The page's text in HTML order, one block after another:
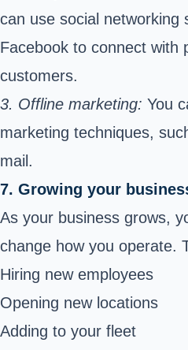
can use social networking
Facebook to connect with
customers.
3. Offline marketing: You
marketing techniques,
mail.
7. Growing your
As your business grows,
change how you operate.
Hiring new employees
Opening new locations
Adding to your fleet